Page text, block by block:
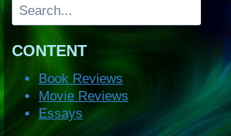
Search
CONTENT
Book Reviews
Movie Reviews
Essays